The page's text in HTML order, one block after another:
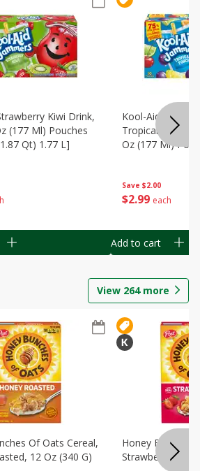
Kiwi Drink,
(177 Ml) Pouches
Qt) 1.77 L]
Save $2.00
$2 99 each
Kool-Aid
Tropical Punch
Oz (177 Ml)
Add to cart
View 264more
Of Oats Cereal,
12 Oz (340 G)
Honey Bunches
Strawberries, 11